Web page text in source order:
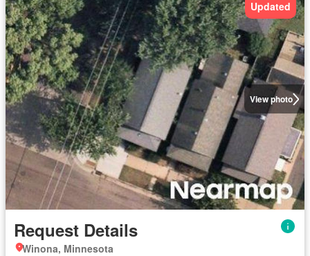
View photo
Updated
Request Details
Winona, Minnesota